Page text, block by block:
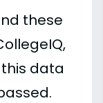
these
data